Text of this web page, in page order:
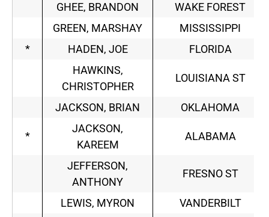
GHEE, BRANDON
WAKE FOREST
GREEN, MARSHAY
MISSISSIPPI
*
HADEN, JOE
FLORIDA
HAWKINS,
CHRISTOPHER
LOUISIANA ST
JACKSON, BRIAN OKLAHOMA
*
JACKSON,
KAREEM
ALABAMA
JEFFERSON,
ANTHONY
FRESNO ST
LEWIS, MYRON
VANDERBILT